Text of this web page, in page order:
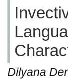
Dilyana